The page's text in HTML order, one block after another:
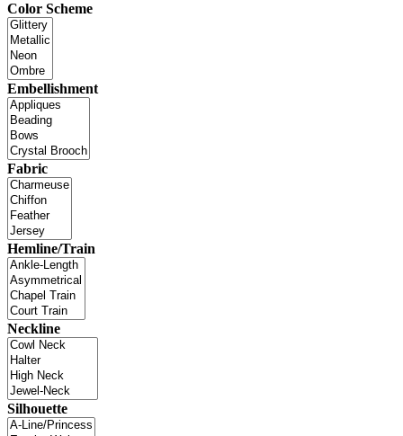
Color Scheme
Embellishment
Fabric
Hemline/Train
Neckline
Silhouette